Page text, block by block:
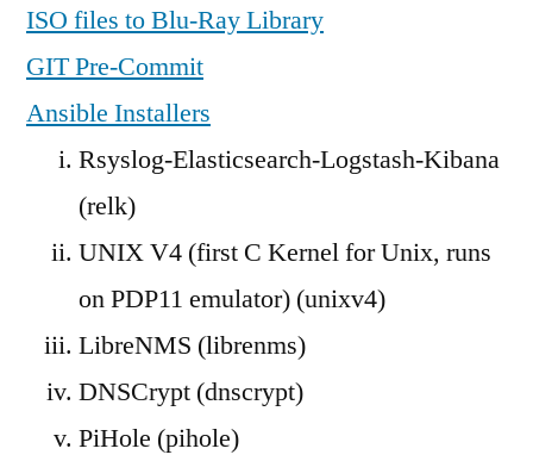
ISO files to Blu-Ray Library
GIT Pre-Commit
Ansible Installers
Rsyslog-Elasticsearch-Logstash-Kibana
(relk)
UNIX V4 (first C Kernel for Unix, runs
on PDP11 emulator) (unixv4)
LibreNMS (librenms)
DNSCrypt (dnscrypt)
PiHole (pihole)